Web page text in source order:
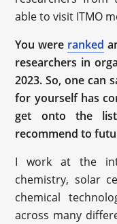
able to visit ITMO
You were ranked
researchers in
2023. So, one can
for yourself has
get onto the
recommend to
I work at the
chemistry, solar
chemical
across many